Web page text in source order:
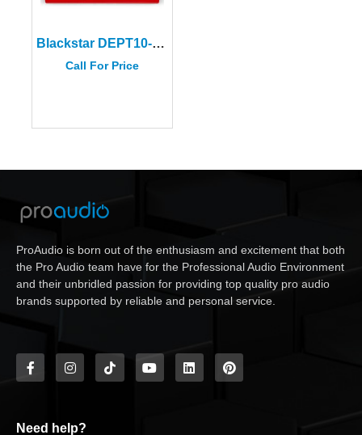
Blackstar DEPT10-DUALDRIVE Valve Pedal
Call For Price
ProAudio is born out of the enthusiasm and excitement that both
the Pro Audio team have for the Professional Audio Environment
and their unbridled passion for providing top quality pro audio
brands supported by reliable and personal service.
Need help?